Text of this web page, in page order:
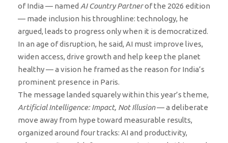
of India — named AI Country Partnerof the 2026 edition
— made inclusion his throughline: technology, he
argued, leads to progress only when it is democratized.
In an age of disruption, he said, AI must improve lives,
widen access, drive growth and help keep the planet
healthy — a vision he framed as the reason for India’s
prominent presence in Paris.
The message landed squarely within this year’s theme,
Artificial Intelligence: Impact, Not Illusion— a deliberate
move away from hype toward measurable results,
organized around four tracks: AI and productivity,